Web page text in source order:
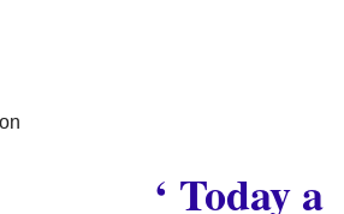
‘ Today a